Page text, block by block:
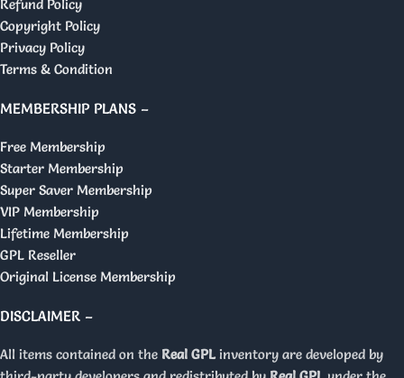
Refund Policy
Copyright Policy
Privacy Policy
Terms & Condition
MEMBERSHIP PLANS –
Free Membership
Starter Membership
Super Saver Membership
VIP Membership
Lifetime Membership
GPL Reseller
Original License Membership
DISCLAIMER –
All items contained on the Real GPL inventory are developed by